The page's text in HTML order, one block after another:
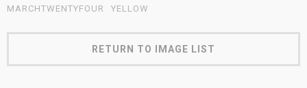
MARCHTWENTYFOUR
YELLOW
RETURN TO IMAGE LIST